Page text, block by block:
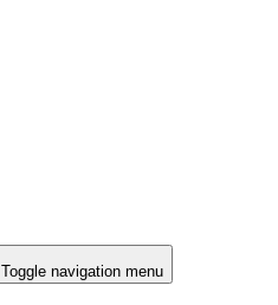
Toggle navigation menu